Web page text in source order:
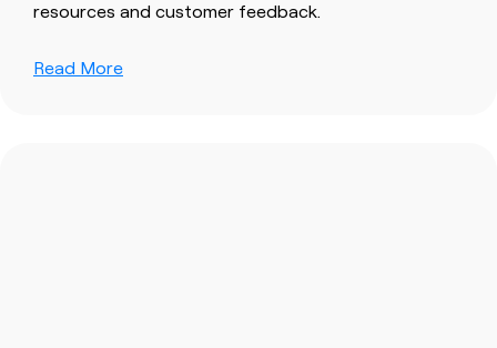
resources and customer feedback.
Read More